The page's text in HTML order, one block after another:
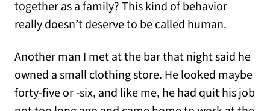
together as a family? This kind of behavior
really doesn’t deserve to be called human.
Another man I met at the bar that night said he
owned a small clothing store. He looked maybe
forty-five or -six, and like me, he had quit his job